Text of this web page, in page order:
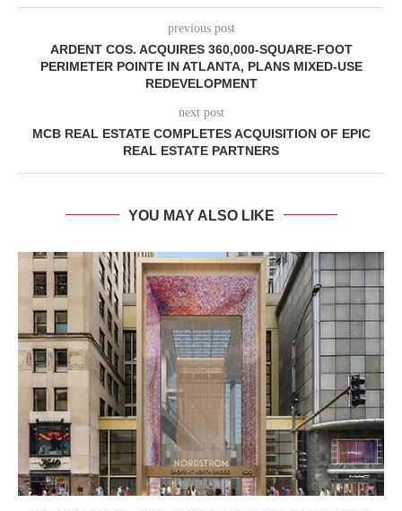
previous post
ARDENT COS. ACQUIRES 360,000-SQUARE-FOOT
PERIMETER POINTE IN ATLANTA, PLANS MIXED-USE
REDEVELOPMENT
next post
MCB REAL ESTATE COMPLETES ACQUISITION OF EPIC
REAL ESTATE PARTNERS
YOU MAY ALSO LIKE